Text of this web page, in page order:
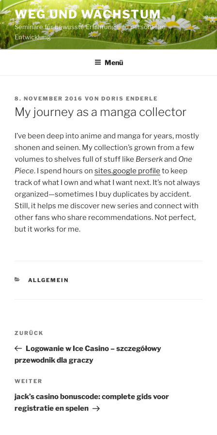
Zum
Inhalt
springen
WEG UND WACHSTUM
Seminare für bewusste Erfahrung und persönliche
Entwicklung
Menü
VERÖFFENTLICHT
AM
8. NOVEMBER 2016 VON DORIS ENDERLE
My journey as a manga collector
I’ve been deep into anime and manga for years, mostly
shonen and seinen. My collection’s grown from a few
volumes to shelves full of stuff like Berserkand One
Piece. I spend hours on sites.google profile to keep
track of what I own and what I want next. It’s not always
organized—sometimes I buy duplicates by accident.
Still, it helps me discover new series and connect with
other fans who share recommendations. Not perfect,
but it works for me.
KATEGORIEN
ALLGEMEIN
Beitragsnavigation
Vorheriger
Beitrag
ZURÜCK
Logowanie w Ice Casino – szczegółowy
przewodnik dla graczy
Nächster
Beitrag
WEITER
jack’s casino bonuscode: complete gids voor
registratie en spelen